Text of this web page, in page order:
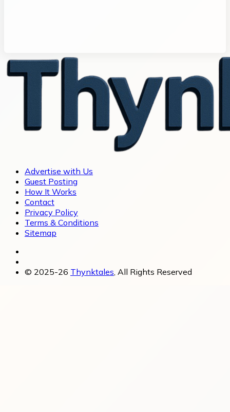
Advertise with Us
Guest Posting
How It Works
Contact
Privacy Policy
Terms & Conditions
Sitemap
© 2025-26 Thynktales , All Rights Reserved